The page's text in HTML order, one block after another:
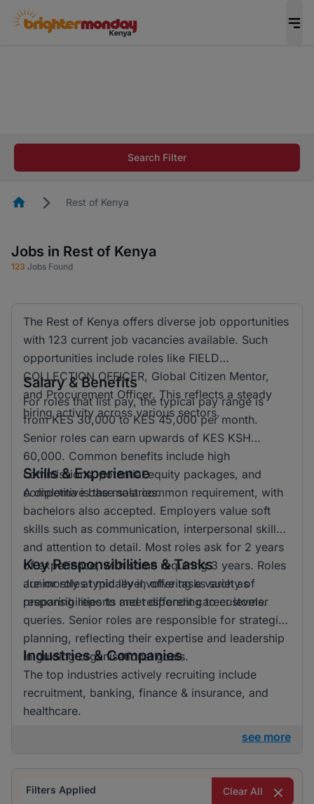
career in 5 minutes and #BeACareerInfluencer.
Search Filter
HomepageRest of Kenya
Jobs in Rest of Kenya
123 Jobs Found
The Rest of Kenya offers diverse job opportunities
with 123 current job vacancies available. Such
opportunities include roles like FIELD
COLLECTION OFFICER, Global Citizen Mentor,
and Procurement Officer. This reflects a steady
hiring activity across various sectors.
Salary & Benefits
For roles that list pay, the typical pay range is
from KES 30,000 to KES 45,000 per month.
Senior roles can earn upwards of KES KSH
60,000. Common benefits include high
commissions, potential equity packages, and
competitive base salaries.
Skills & Experience
A diploma is the most common requirement, with
bachelors also accepted. Employers value soft
skills such as communication, interpersonal skills,
and attention to detail. Most roles ask for 2 years
of experience, with some requiring 3 years. Roles
are mostly at mid level, offering a variety of
responsibilities to meet different career levels.
Key Responsibilities & Tasks
Junior roles typically involve tasks such as
preparing reports and responding to customer
queries. Senior roles are responsible for strategic
planning, reflecting their expertise and leadership
in guiding organisational goals.
Industries & Companies
The top industries actively recruiting include
recruitment, banking, finance & insurance, and
healthcare.
see more
Filters Applied
Clear All